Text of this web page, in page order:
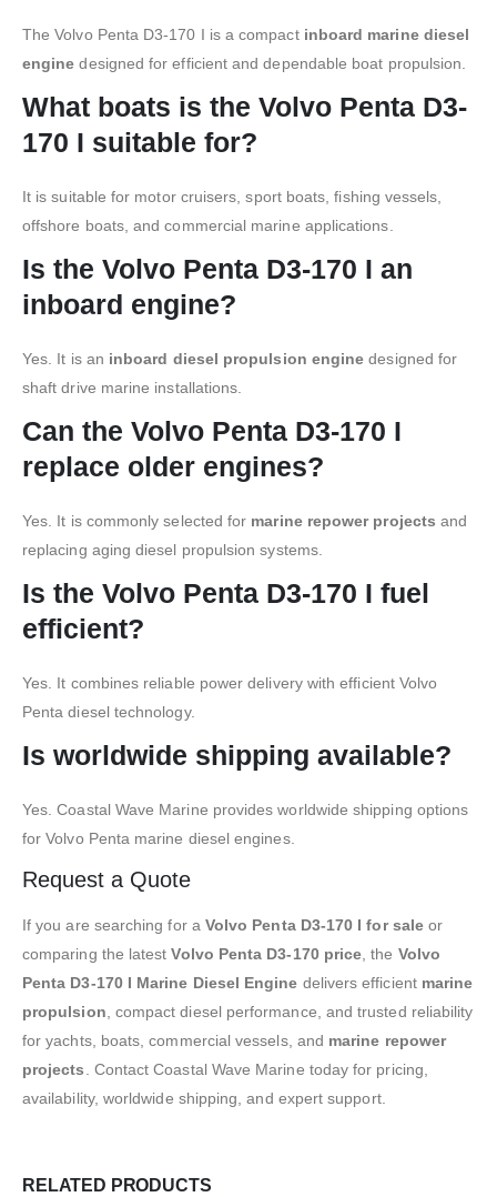
The Volvo Penta D3-170 I is a compact inboard marine diesel
engine designed for efficient and dependable boat propulsion.
What boats is the Volvo Penta D3-
170 I suitable for?
It is suitable for motor cruisers, sport boats, fishing vessels,
offshore boats, and commercial marine applications.
Is the Volvo Penta D3-170 I an
inboard engine?
Yes. It is an inboard diesel propulsion engine designed for
shaft drive marine installations.
Can the Volvo Penta D3-170 I
replace older engines?
Yes. It is commonly selected for marine repower projects and
replacing aging diesel propulsion systems.
Is the Volvo Penta D3-170 I fuel
efficient?
Yes. It combines reliable power delivery with efficient Volvo
Penta diesel technology.
Is worldwide shipping available?
Yes. Coastal Wave Marine provides worldwide shipping options
for Volvo Penta marine diesel engines.
Request a Quote
If you are searching for a Volvo Penta D3-170 I for saleor
comparing the latestVolvo Penta D3-170 price, the Volvo
Penta D3-170 I Marine Diesel Engine delivers efficient marine
propulsion, compact diesel performance, and trusted reliability
for yachts, boats, commercial vessels, and marine repower
projects. Contact Coastal Wave Marine today for pricing,
availability, worldwide shipping, and expert support.
RELATED PRODUCTS